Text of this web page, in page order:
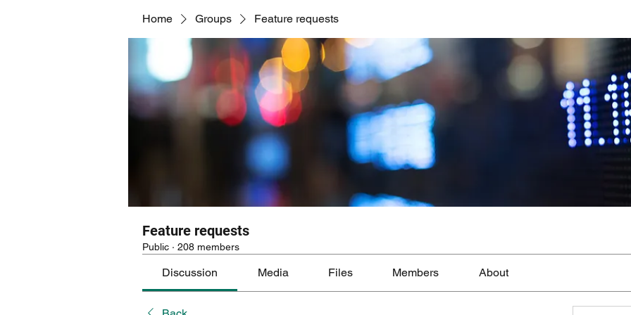
Home Groups Feature requests
Feature requests
Public · 208 members
Discussion Media Files Members About